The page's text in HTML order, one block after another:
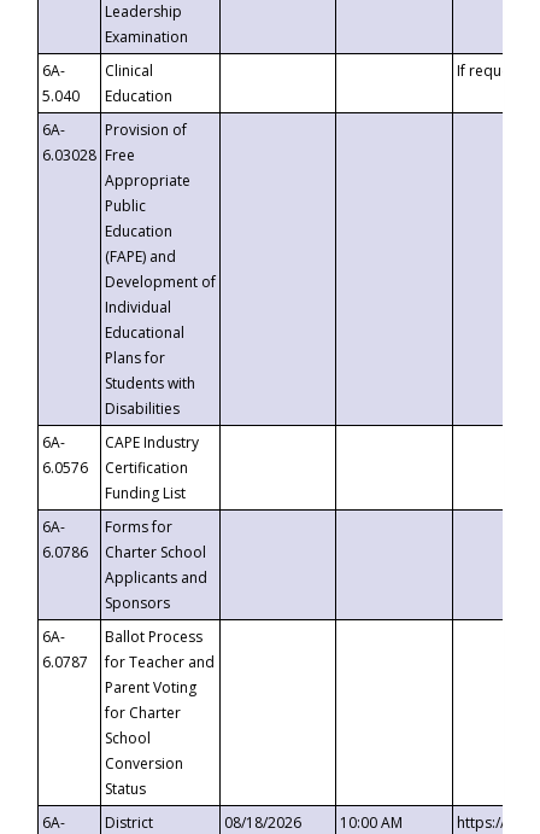
Leadership
Examination
6A-
5.040
Clinical
Education
If requested
6A-
6.03028
Provision of
Free
Appropriate
Public
Education
(FAPE) and
Development of
Individual
Educational
Plans for
Students with
Disabilities
6A-
6.0576
CAPE Industry
Certification
Funding List
6A-
6.0786
Forms for
Charter School
Applicants and
Sponsors
6A-
6.0787
Ballot Process
for Teacher and
Parent Voting
for Charter
School
Conversion
Status
6A-
District
08/18/2026 10:00 AM
https://